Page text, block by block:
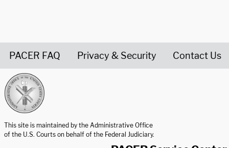
PACER FAQ Privacy & Security Contact Us
This site is maintained by the Administrative Office
of the U.S. Courts on behalf of the Federal Judiciary.